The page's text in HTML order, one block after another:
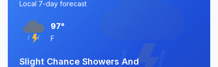
Local 7-day forecast
97°
F
Slight Chance Showers And